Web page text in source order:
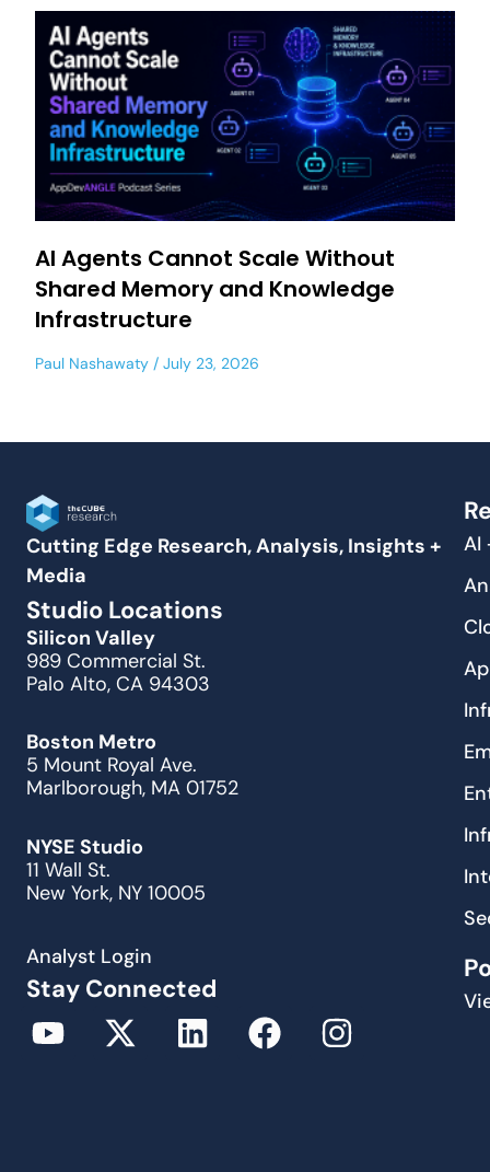
AI Agents Cannot Scale Without
Shared Memory and Knowledge
Infrastructure
Paul Nashawaty July 23, 2026
Cutting Edge Research, Analysis, Insights +
Media
Studio Locations
Silicon Valley
989 Commercial St.
Palo Alto, CA 94303
Boston Metro
5 Mount Royal Ave.
Marlborough, MA 01752
NYSE Studio
11 Wall St.
New York, NY 10005
Analyst Login
Stay Connected
AI